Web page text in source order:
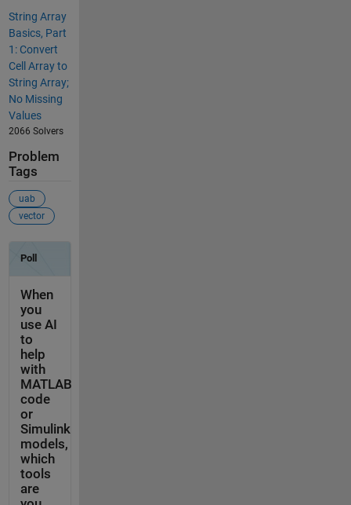
String Array
Basics, Part
1: Convert
Cell Array to
String Array;
No Missing
Values
2066 Solvers
Problem
Tags
uab
vector